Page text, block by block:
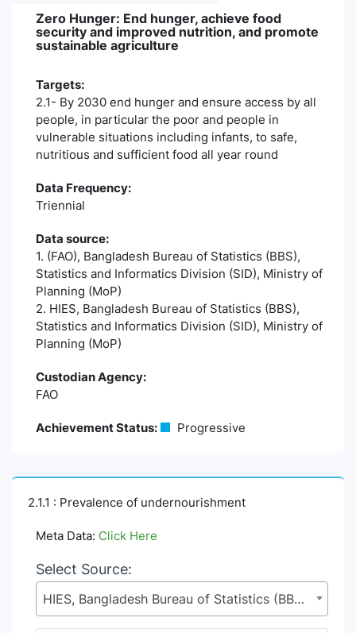
Zero Hunger: End hunger, achieve food
security and improved nutrition, and promote
sustainable agriculture
Targets:
2.1- By 2030 end hunger and ensure access by all
people, in particular the poor and people in
vulnerable situations including infants, to safe,
nutritious and sufficient food all year round
Data Frequency:
Triennial
Data source:
1. (FAO), Bangladesh Bureau of Statistics (BBS),
Statistics and Informatics Division (SID), Ministry of
Planning (MoP)
2. HIES, Bangladesh Bureau of Statistics (BBS),
Statistics and Informatics Division (SID), Ministry of
Planning (MoP)
Custodian Agency:
FAO
Achievement Status: Progressive
2.1.1 : Prevalence of undernourishment
Meta Data: Click Here
Select Source:
HIES, Bangladesh Bureau of Statistics (BBS), Statistics and Informatics Division (SID), Ministry of Planning (MoP)